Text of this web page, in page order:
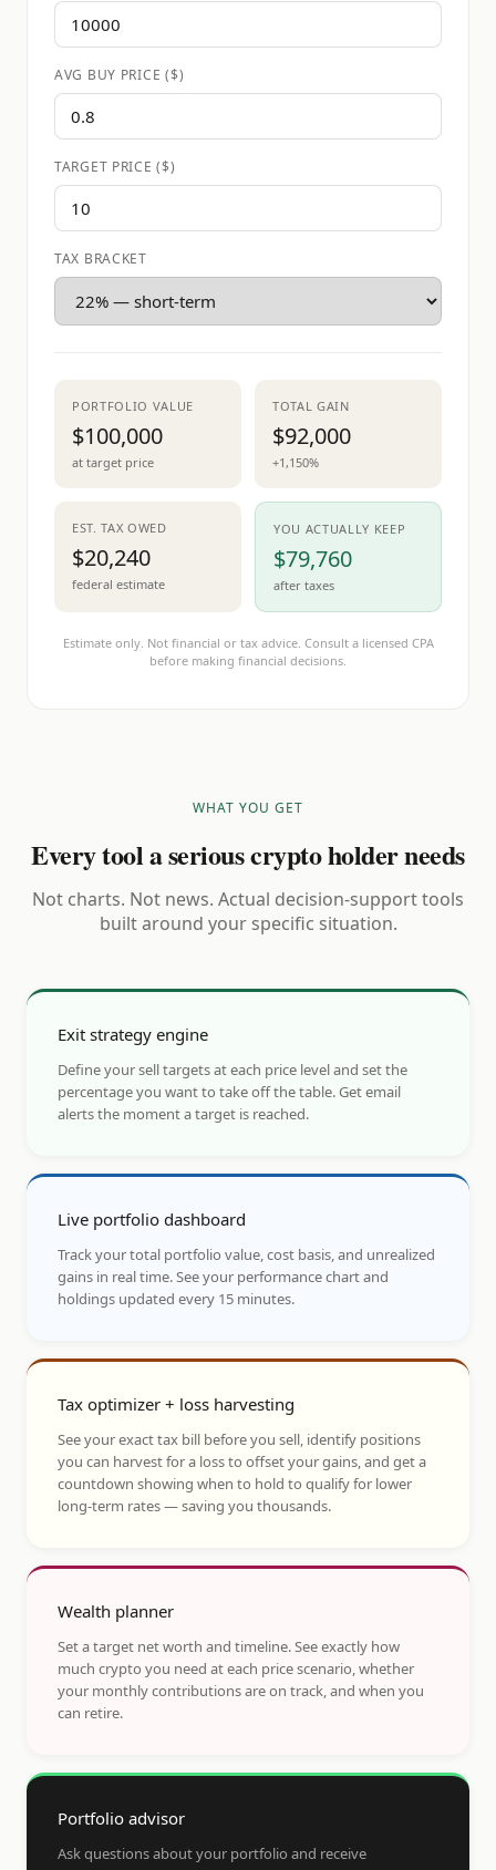
AVG BUY PRICE ($)
TARGET PRICE ($)
TAX BRACKET
PORTFOLIO VALUE
$100,000
at target price
TOTAL GAIN
$92,000
+1,150%
EST. TAX OWED
$20,240
federal estimate
YOU ACTUALLY KEEP
$79,760
after taxes
Estimate only. Not financial or tax advice. Consult a licensed CPA
before making financial decisions.
WHAT YOU GET
Every tool a serious crypto holder needs
Not charts. Not news. Actual decision-support tools
built around your specific situation.
Exit strategy engine
Define your sell targets at each price level and set the
percentage you want to take off the table. Get email
alerts the moment a target is reached.
Live portfolio dashboard
Track your total portfolio value, cost basis, and unrealized
gains in real time. See your performance chart and
holdings updated every 15 minutes.
Tax optimizer + loss harvesting
See your exact tax bill before you sell, identify positions
you can harvest for a loss to offset your gains, and get a
countdown showing when to hold to qualify for lower
long-term rates — saving you thousands.
Wealth planner
Set a target net worth and timeline. See exactly how
much crypto you need at each price scenario, whether
your monthly contributions are on track, and when you
can retire.
Portfolio advisor
Ask questions about your portfolio and receive